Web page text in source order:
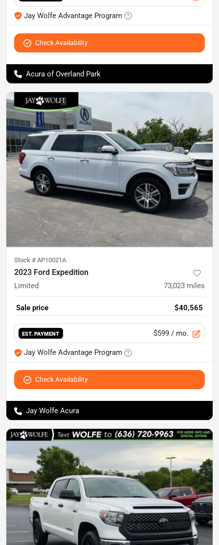
Jay Wolfe Advantage Program
Check Availability
Acura of Overland Park
Stock # AP10021A
2023 Ford Expedition
Limited 73,023 miles
Sale price $40,565
EST. PAYMENT $599 / mo.
Jay Wolfe Advantage Program
Check Availability
Jay Wolfe Acura